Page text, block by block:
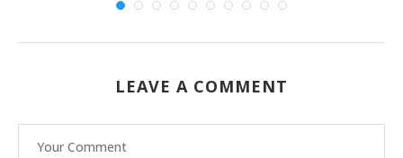
LEAVE A COMMENT